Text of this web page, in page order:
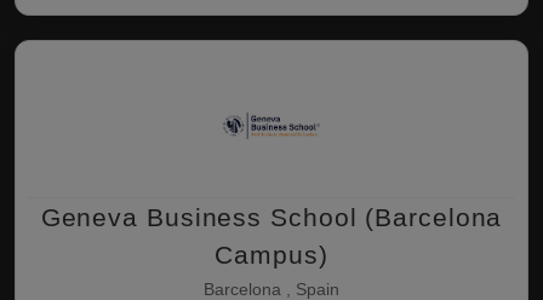
Geneva Business School (Barcelona
Campus)
Barcelona , Spain